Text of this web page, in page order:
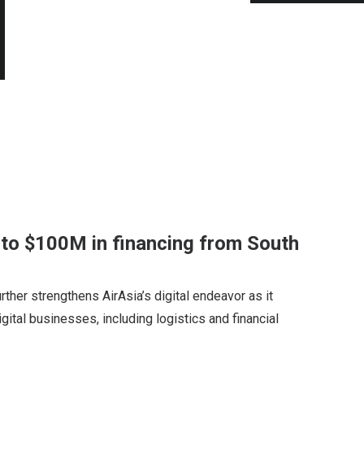
$100M in financing from South
strengthens AirAsia’s digital endeavor as it
businesses, including logistics and financial